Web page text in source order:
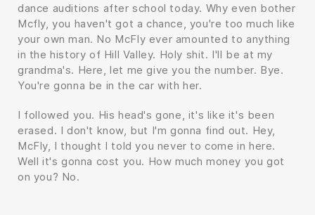
dance auditions after school today. Why even bother
Mcfly, you haven't got a chance, you're too much like
your own man. No McFly ever amounted to anything
in the history of Hill Valley. Holy shit. I'll be at my
grandma's. Here, let me give you the number. Bye.
You're gonna be in the car with her.
I followed you. His head's gone, it's like it's been
erased. I don't know, but I'm gonna find out. Hey,
McFly, I thought I told you never to come in here.
Well it's gonna cost you. How much money you got
on you? No.